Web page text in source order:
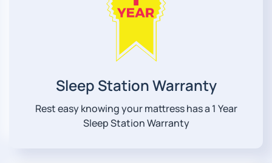
Sleep Station Warranty
Rest easy knowing your mattress has a 1 Year
Sleep Station Warranty